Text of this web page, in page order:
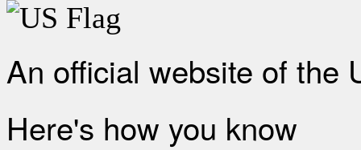
An official website of the
Here's how you know